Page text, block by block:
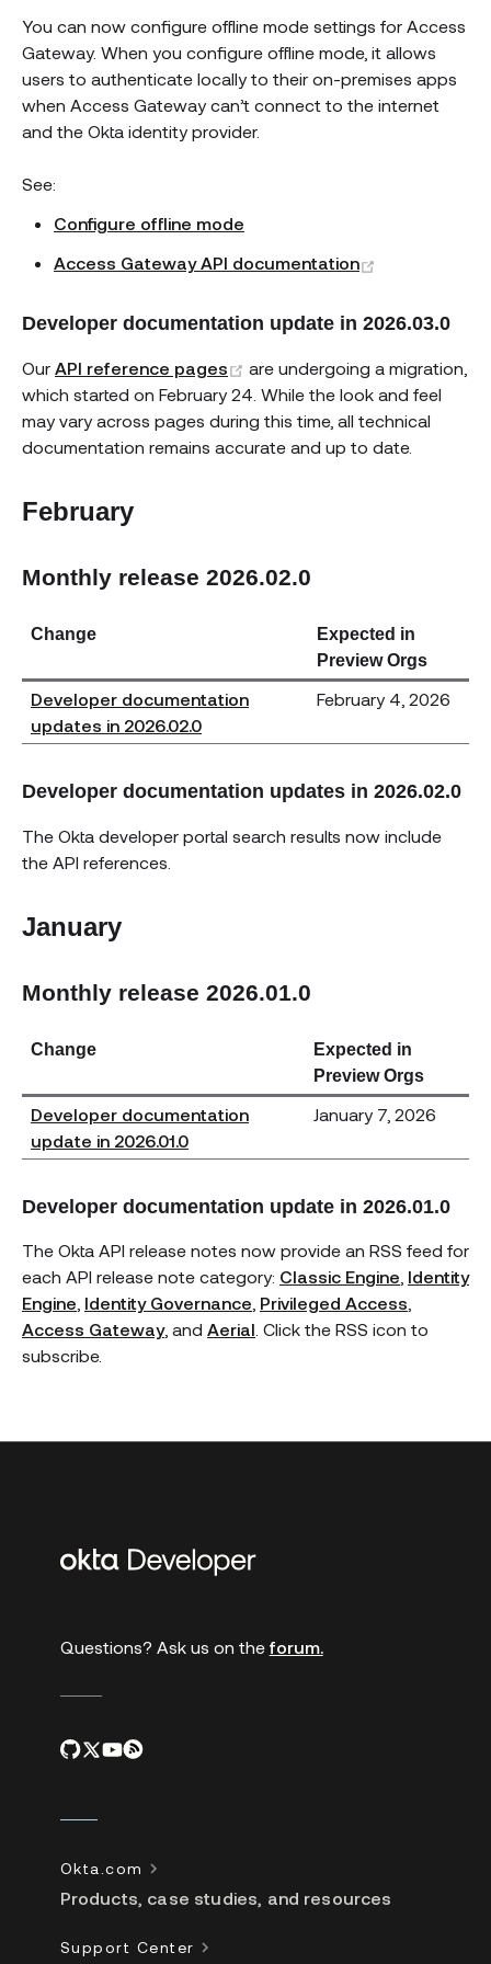
You can now configure offline mode settings for Access
Gateway. When you configure offline mode, it allows
users to authenticate locally to their on-premises apps
when Access Gateway can’t connect to the internet
and the Okta identity provider.
See:
Configure offline mode
Access Gateway API documentation
Developer documentation update in 2026.03.0
Our API reference pages (opens new window)
are undergoing a migration,
which started on February 24. While the look and feel
may vary across pages during this time, all technical
documentation remains accurate and up to date.
February
Monthly release 2026.02.0
Change
Expected in
Preview Orgs
Developer documentation
updates in 2026.02.0
February 4, 2026
Developer documentation updates in 2026.02.0
The Okta developer portal search results now include
the API references.
January
Monthly release 2026.01.0
Change
Expected in
Preview Orgs
Developer documentation
update in 2026.01.0
January 7, 2026
Developer documentation update in 2026.01.0
The Okta API release notes now provide an RSS feed for
each API release note category: Classic Engine Identity
Engine Identity Governance Privileged Access
Access Gateway, and Aerial . Click the RSS icon to
subscribe.
Additional
Questions? Ask us on the forum.
Okta.com
Products, case studies, and resources
Support Center